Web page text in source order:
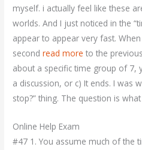
myself. i actually feel like these
worlds. And I just noticed in the
appear to appear very fast.
secondread more to the
about a specific time group of 7,
a discussion, or c) It ends. I was
stop?” thing. The question is
Online Help Exam
#47 1. You assume much of the